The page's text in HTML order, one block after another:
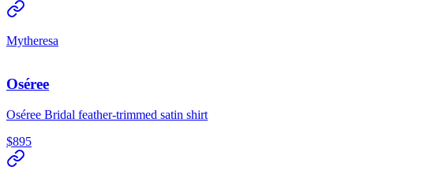
Mytheresa
Oséree
Oséree Bridal feather-trimmed satin shirt
$895